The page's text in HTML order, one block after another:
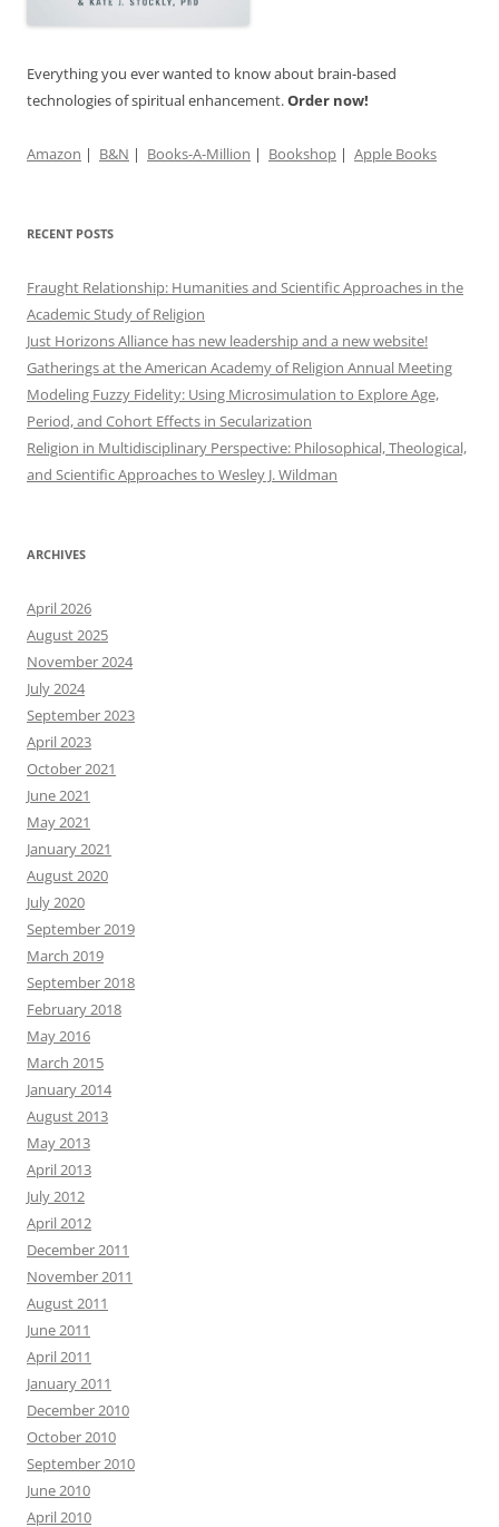
Everything you ever wanted to know about brain-based
technologies of spiritual enhancement.Order now!
Amazon | B&N | Books-A-Million | Bookshop | Apple Books
RECENT POSTS
Fraught Relationship: Humanities and Scientific Approaches in the
Academic Study of Religion
Just Horizons Alliance has new leadership and a new website!
Gatherings at the American Academy of Religion Annual Meeting
Modeling Fuzzy Fidelity: Using Microsimulation to Explore Age,
Period, and Cohort Effects in Secularization
Religion in Multidisciplinary Perspective: Philosophical, Theological,
and Scientific Approaches to Wesley J. Wildman
ARCHIVES
April 2026
August 2025
November 2024
July 2024
September 2023
April 2023
October 2021
June 2021
May 2021
January 2021
August 2020
July 2020
September 2019
March 2019
September 2018
February 2018
May 2016
March 2015
January 2014
August 2013
May 2013
April 2013
July 2012
April 2012
December 2011
November 2011
August 2011
June 2011
April 2011
January 2011
December 2010
October 2010
September 2010
June 2010
April 2010